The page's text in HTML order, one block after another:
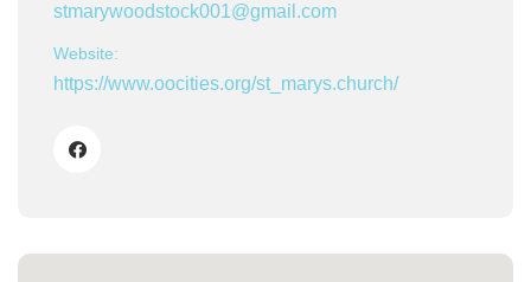
stmarywoodstock001@gmail.com
Website:
https://www.oocities.org/st_marys.church/